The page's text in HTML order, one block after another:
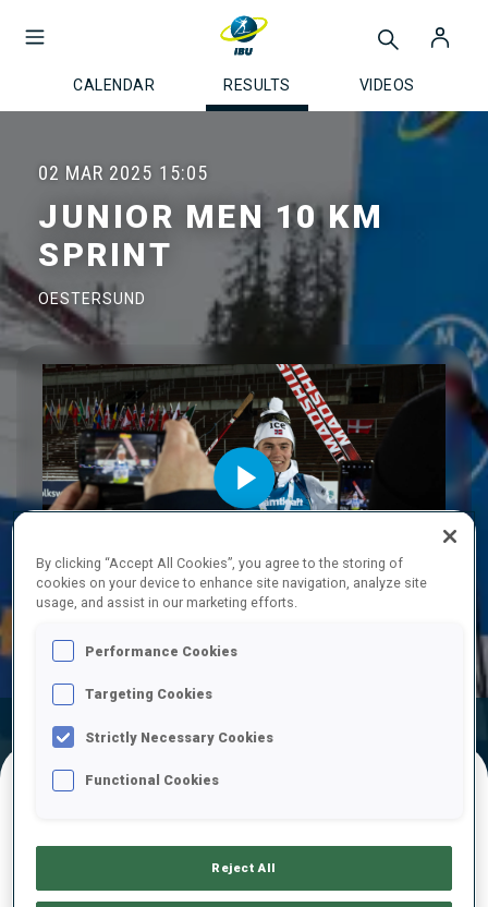
CALENDAR RESULTS VIDEOS
02 MAR 2025 15:05
JUNIOR MEN 10 KM
SPRINT
OESTERSUND
Play
Official Results Ski Time
By clicking “Accept All Cookies”, you agree to the storing of
cookies on your device to enhance site navigation, analyze site
usage, and assist in our marketing efforts.
Performance Cookies
Targeting Cookies
Strictly Necessary Cookies
Functional Cookies
Reject All